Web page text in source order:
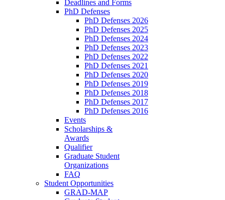
Deadlines and Forms
PhD Defenses
PhD Defenses 2026
PhD Defenses 2025
PhD Defenses 2024
PhD Defenses 2023
PhD Defenses 2022
PhD Defenses 2021
PhD Defenses 2020
PhD Defenses 2019
PhD Defenses 2018
PhD Defenses 2017
PhD Defenses 2016
Events
Scholarships &
Awards
Qualifier
Graduate Student
Organizations
FAQ
Student Opportunities
GRAD-MAP